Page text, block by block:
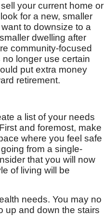
your current home or
for a new, smaller
to downsize to a
dwelling after
community-focused
longer use certain
put extra money
retirement.
a list of your needs
and foremost, make
where you feel safe
from a single-
that you will now
of living will be
needs. You may no
up and down the stairs